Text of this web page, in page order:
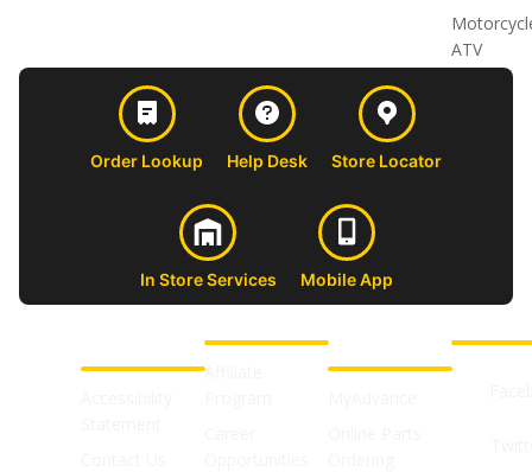
ATV
Order Lookup Help Desk Store Locator
In Store Services Mobile App
Affiliate
SHOPS